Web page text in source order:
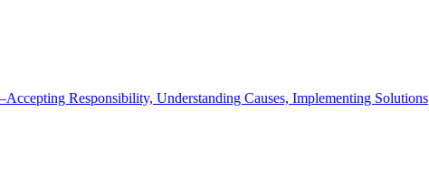
Responsibility, Understanding Causes, Implementing Solutions